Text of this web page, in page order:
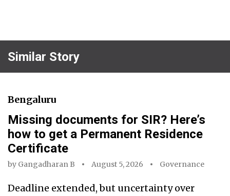
Similar Story
Bengaluru
Missing documents for SIR? Here’s
how to get a Permanent Residence
Certificate
by Gangadharan B August 5, 2026 Governance
Deadline extended, but uncertainty over